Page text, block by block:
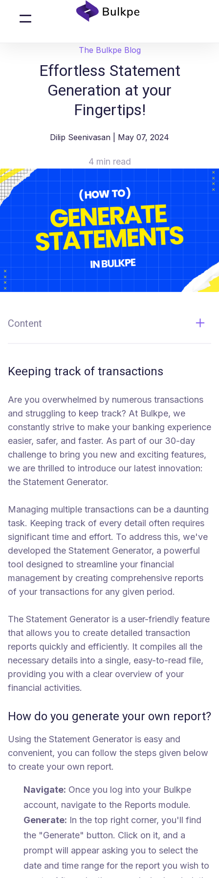
The Bulkpe Blog
Effortless Statement
Generation at your
Fingertips!
Dilip Seenivasan | May 07, 2024
4 min read
Content
Here's a Live Demonstration by Saurabh, One of our
Co-Founders
Keeping track of transactions
Are you overwhelmed by numerous transactions
and struggling to keep track? At Bulkpe, we
constantly strive to make your banking experience
easier, safer, and faster. As part of our 30-day
challenge to bring you new and exciting features,
we are thrilled to introduce our latest innovation:
the Statement Generator.
Managing multiple transactions can be a daunting
task. Keeping track of every detail often requires
significant time and effort. To address this, we've
developed the Statement Generator, a powerful
tool designed to streamline your financial
management by creating comprehensive reports
of your transactions for any given period.
The Statement Generator is a user-friendly feature
that allows you to create detailed transaction
reports quickly and efficiently. It compiles all the
necessary details into a single, easy-to-read file,
providing you with a clear overview of your
financial activities.
How do you generate your own report?
Using the Statement Generator is easy and
convenient, you can follow the steps given below
to create your own report.
Navigate: Once you log into your Bulkpe
account, navigate to the Reports module.
Generate: In the top right corner, you'll find
the "Generate" button. Click on it, and a
prompt will appear asking you to select the
date and time range for the report you wish to